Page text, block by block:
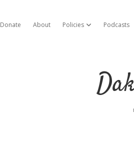
Donate About Policies open dropdown
Podcasts